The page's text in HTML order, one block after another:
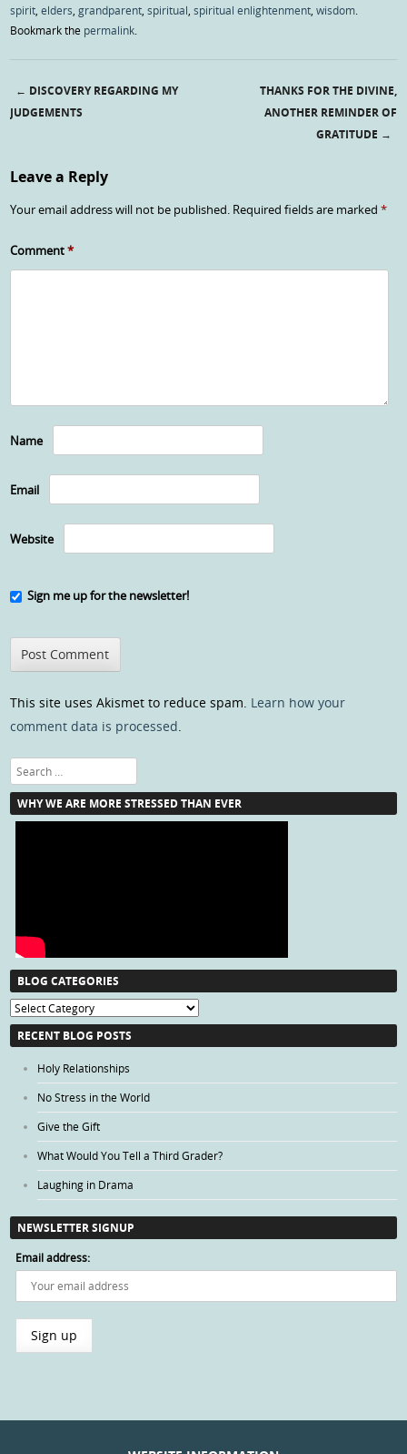
spirit ,elders ,grandparent ,spiritual ,spiritual enlightenment ,wisdom
Bookmark the permalink
Post navigation
← DISCOVERY REGARDING MY
JUDGEMENTS
THANKS FOR THE DIVINE,
ANOTHER REMINDER OF
GRATITUDE →
Leave a Reply
Your email address will not be published. Required fields are marked*
Comment*
Name
Email
Website
Sign me up for the newsletter!
This site uses Akismet to reduce spam. Learn how your
comment data is processed.
Search
WHY WE ARE MORE STRESSED THAN EVER
BLOG CATEGORIES
Blog
Categories
RECENT BLOG POSTS
Holy Relationships
No Stress in the World
Give the Gift
What Would You Tell a Third Grader?
Laughing in Drama
NEWSLETTER SIGNUP
Email address: